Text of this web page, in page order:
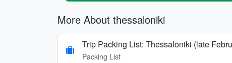
More About thessaloniki
Trip Packing List: Thessaloniki (late
Packing List